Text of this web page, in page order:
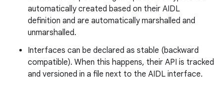
automatically created based on their AIDL
definition and are automatically marshalled and
unmarshalled.
Interfaces can be declared as stable (backward
compatible). When this happens, their API is tracked
and versioned in a file next to the AIDL interface.